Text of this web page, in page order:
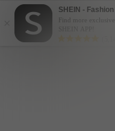
SHEIN -
Find more